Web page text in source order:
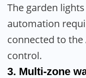
The garden
automation
connected to
control.
3. Multi-zone